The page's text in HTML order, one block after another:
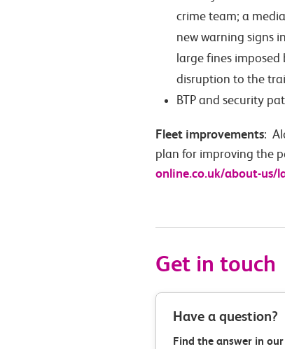
crime team; a
new warning signs
large fines
disruption to the
BTP and security
Fleet improvements:
plan for improving the
online.co.uk/about-us/
Get in touch
Have a question?
Find the answer in